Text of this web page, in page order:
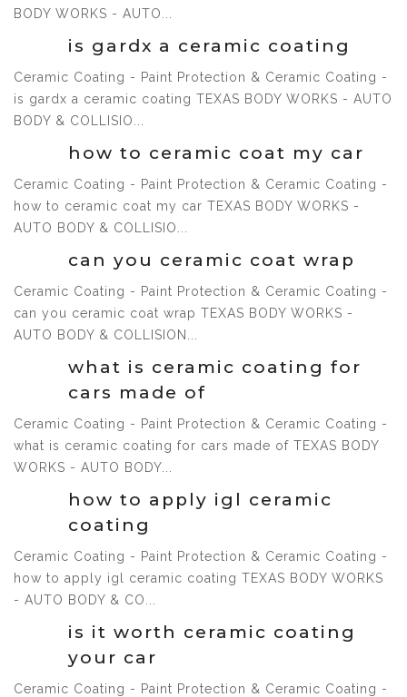
BODY WORKS - AUTO...
1 Jul, 2021
is gardx a ceramic coating
Ceramic Coating - Paint Protection & Ceramic Coating -
is gardx a ceramic coating TEXAS BODY WORKS - AUTO
BODY & COLLISIO...
1 Jul, 2021
how to ceramic coat my car
Ceramic Coating - Paint Protection & Ceramic Coating -
how to ceramic coat my car TEXAS BODY WORKS -
AUTO BODY & COLLISIO...
1 Jul, 2021
can you ceramic coat wrap
Ceramic Coating - Paint Protection & Ceramic Coating -
can you ceramic coat wrap TEXAS BODY WORKS -
AUTO BODY & COLLISION...
1 Jul, 2021
what is ceramic coating for
cars made of
Ceramic Coating - Paint Protection & Ceramic Coating -
what is ceramic coating for cars made of TEXAS BODY
WORKS - AUTO BODY...
1 Jul, 2021
how to apply igl ceramic
coating
Ceramic Coating - Paint Protection & Ceramic Coating -
how to apply igl ceramic coating TEXAS BODY WORKS
- AUTO BODY & CO...
1 Jul, 2021
is it worth ceramic coating
your car
Ceramic Coating - Paint Protection & Ceramic Coating -